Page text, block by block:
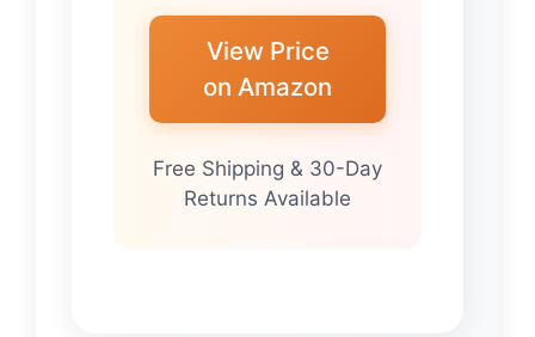
View Price
on Amazon
Free Shipping & 30-Day
Returns Available